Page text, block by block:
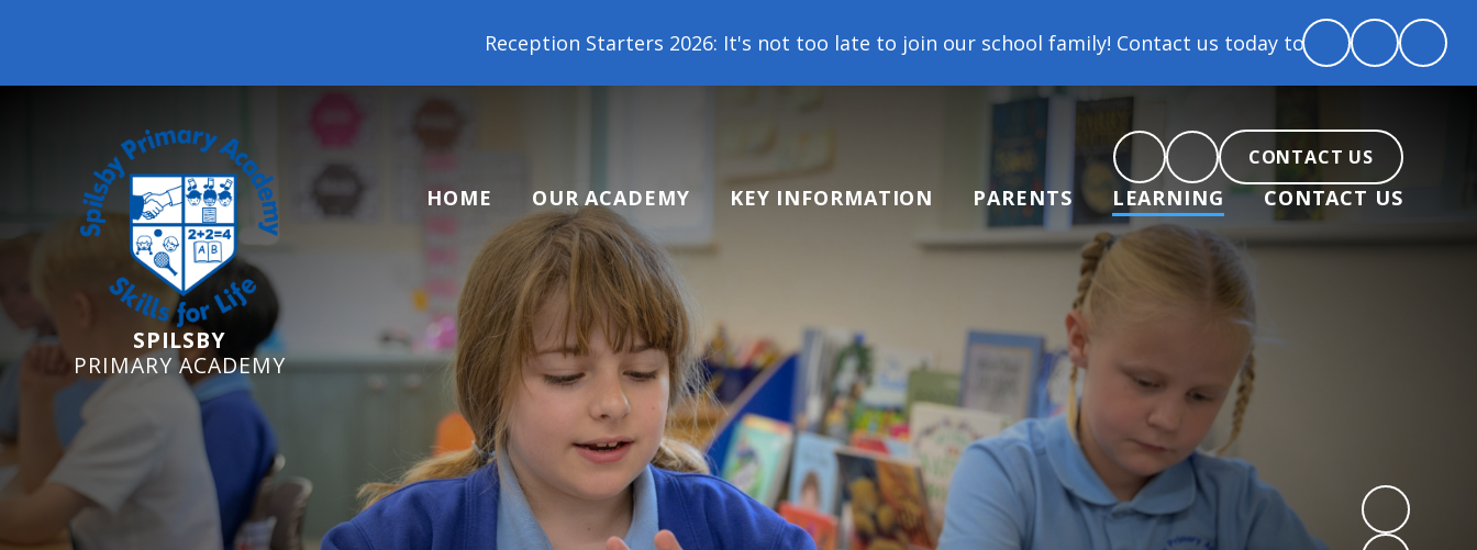
Reception Starters 2026: It's not too late to join our school family! Contact us today to arrange a tour and chat
SPILSBY
PRIMARY ACADEMY
CONTACT US
HOME OUR ACADEMY KEY INFORMATION PARENTS LEARNING CONTACT US